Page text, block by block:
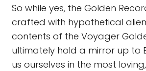
So while yes, the Golden
crafted with hypothetical
contents of the Voyager
ultimately hold a mirror up to
us ourselves in the most